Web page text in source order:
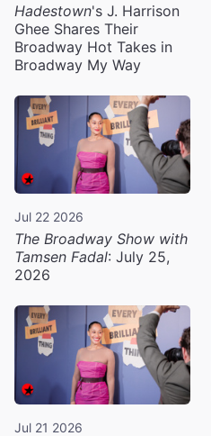
Hadestown's J. Harrison
Ghee Shares Their
Broadway Hot Takes in
Broadway My Way
Jul 22 2026
The Broadway Show with
Tamsen Fadal: July 25,
2026
Jul 21 2026